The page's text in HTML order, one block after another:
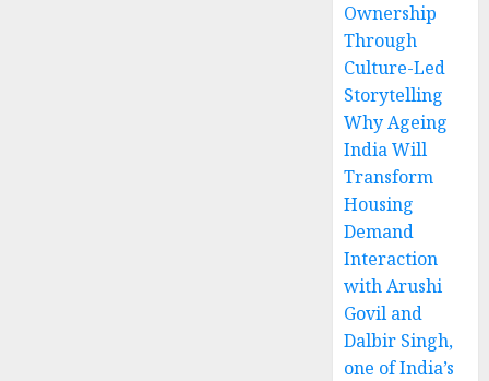
Ownership
Through
Culture-Led
Storytelling
Why Ageing
India Will
Transform
Housing
Demand
Interaction
with Arushi
Govil and
Dalbir Singh,
one of India’s